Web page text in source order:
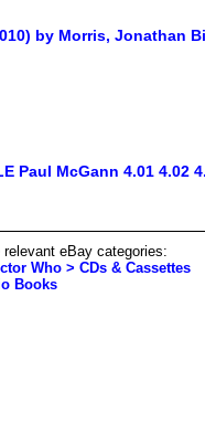
by Morris, Jonathan
Paul McGann 4.01 4.02
relevant eBay categories:
Who > CDs & Cassettes
Books